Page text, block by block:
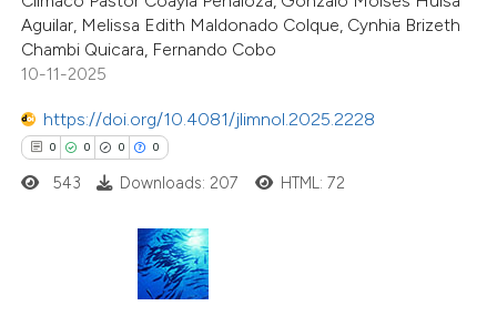
Aguilar, Melissa Edith Maldonado Colque, Cynhia Brizeth
Chambi Quicara, Fernando Cobo
10-11-2025
https://doi.org/10.4081/jlimnol.2025.2228
0 0 0 0
claim, and a label
in which section the
543 Downloads: 207 HTML: 72
Supporting
Mentioning
Contrasting
how this article has been
shows how a scientific paper